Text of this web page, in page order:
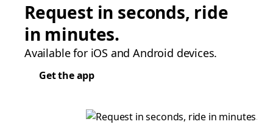
Request in seconds, ride
in minutes.
Available for iOS and Android devices.
Get the app